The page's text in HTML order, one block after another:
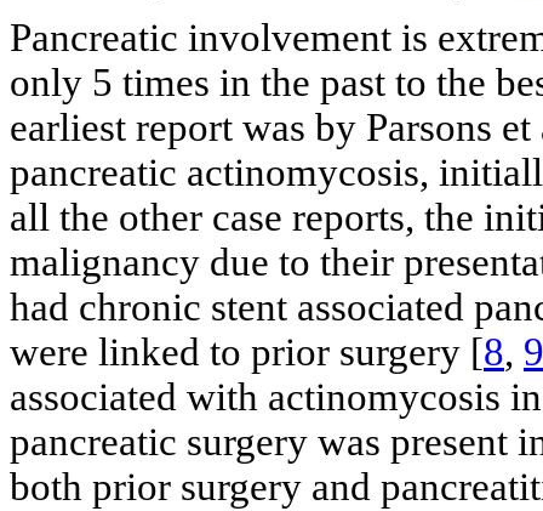
Pancreatic involvement is
only 5 times in the past to the
earliest report was by Parsons
pancreatic actinomycosis,
all the other case reports, the
malignancy due to their
had chronic stent associated
were linked to prior surgery [8, 9
associated with actinomycosis
pancreatic surgery was present
both prior surgery and